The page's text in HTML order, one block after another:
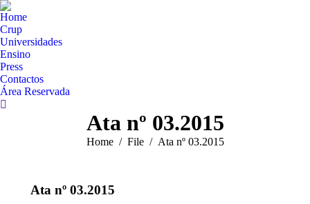
Home
Crup
Universidades
Ensino
Press
Contactos
Área Reservada
Search:
Ata nº 03.2015
You are here:
Home File Ata nº 03.2015
Ata nº 03.2015